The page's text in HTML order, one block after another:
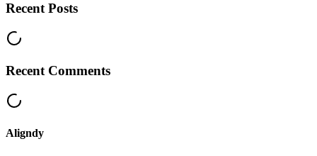
Recent Posts
Recent Comments
Aligndy